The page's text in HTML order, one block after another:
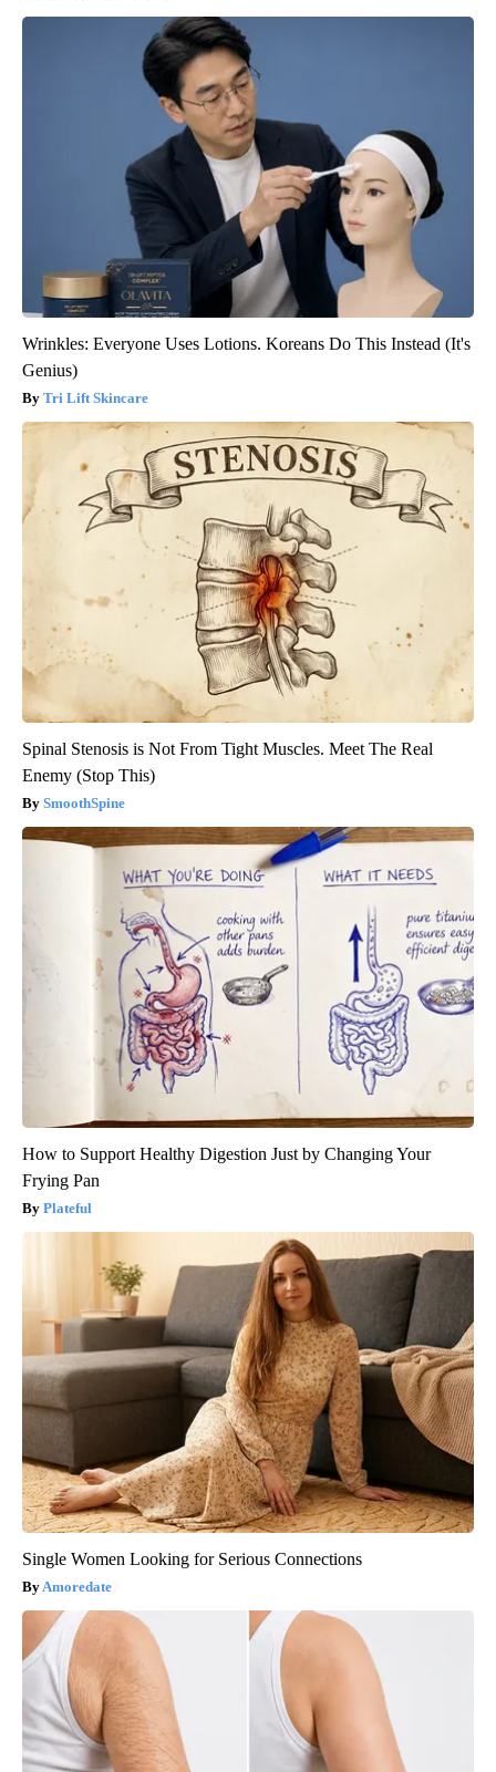
Wrinkles: Everyone Uses Lotions. Koreans Do This Instead (It's
Genius)
Tri Lift Skincare
Spinal Stenosis is Not From Tight Muscles. Meet The Real
Enemy (Stop This)
SmoothSpine
How to Support Healthy Digestion Just by Changing Your
Frying Pan
Plateful
Single Women Looking for Serious Connections
Amoredate